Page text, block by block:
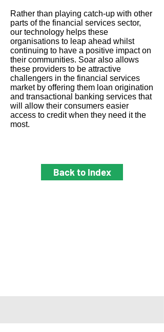
Rather than playing catch-up with other
parts of the financial services sector,
our technology helps these
organisations to leap ahead whilst
continuing to have a positive impact on
their communities. Soar also allows
these providers to be attractive
challengers in the financial services
market by offering them loan origination
and transactional banking services that
will allow their consumers easier
access to credit when they need it the
most.
Back to Index